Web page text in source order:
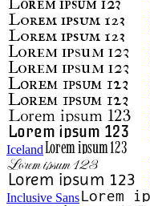
Iceland
Inclusive Sans